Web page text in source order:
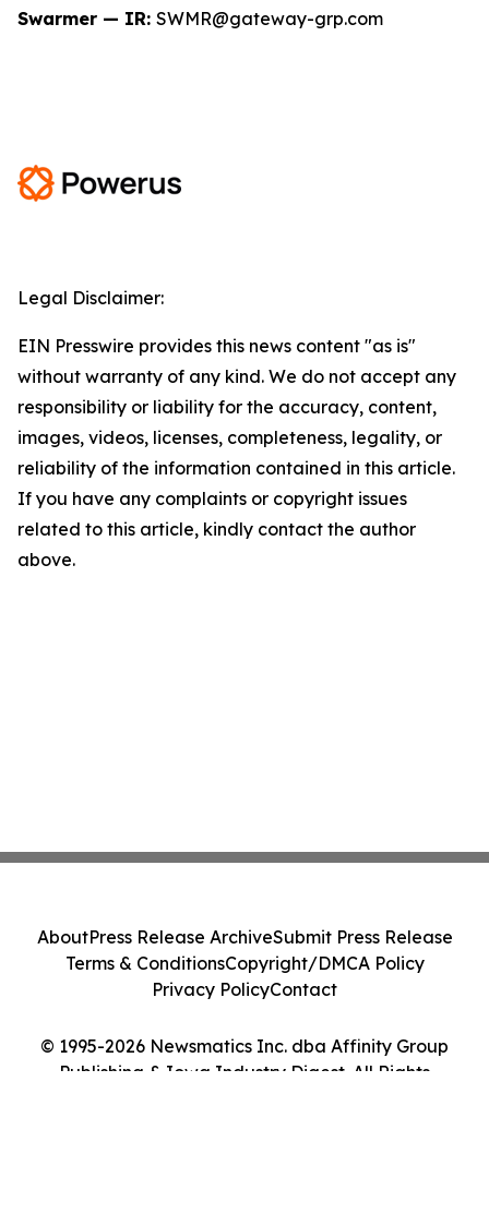
Swarmer — IR: SWMR@gateway-grp.com
Legal Disclaimer:
EIN Presswire provides this news content "as is"
without warranty of any kind. We do not accept any
responsibility or liability for the accuracy, content,
images, videos, licenses, completeness, legality, or
reliability of the information contained in this article.
If you have any complaints or copyright issues
related to this article, kindly contact the author
above.
© 1995-2026 Newsmatics Inc. dba Affinity Group
Publishing & Iowa Industry Digest. All Rights
AboutPress Release ArchiveSubmit Press Release
Terms & ConditionsCopyright/DMCA Policy
Privacy PolicyContact